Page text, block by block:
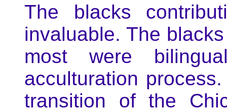
The blacks
invaluable. The
most were
acculturation
transition of the